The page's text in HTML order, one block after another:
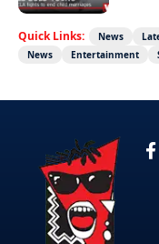
Quick Links: News
News
Entertainment